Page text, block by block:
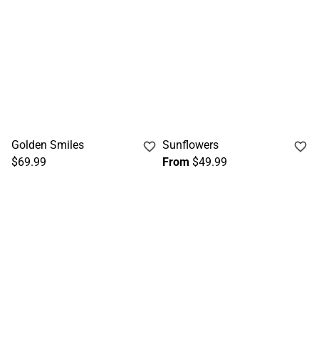
Golden Smiles
$69.99
Sunflowers
From$49.99